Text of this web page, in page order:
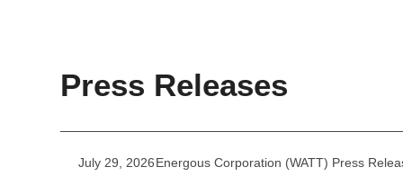
Press Releases
July 29, 2026Energous Corporation (WATT) Press